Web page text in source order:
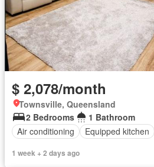
$ 2,078/month
Townsville, Queensland
2 Bedrooms
1 Bathroom
Air conditioning
Equipped kitchen
1 week + 2 days ago